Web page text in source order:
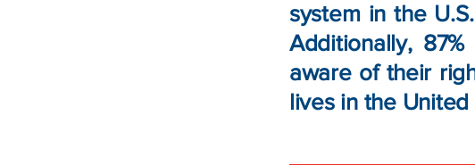
system in the
Additionally,
aware of their
lives in the United